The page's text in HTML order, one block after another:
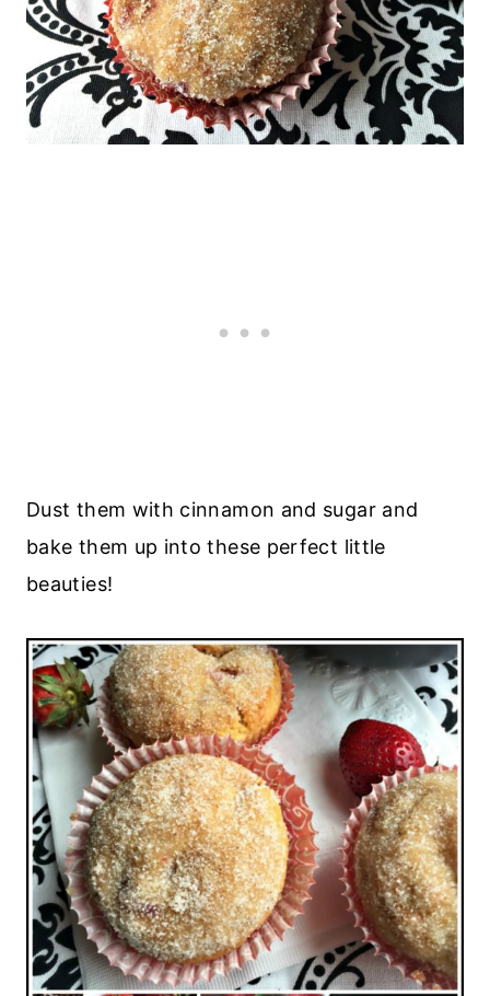
Dust them with cinnamon and sugar and
bake them up into these perfect little
beauties!